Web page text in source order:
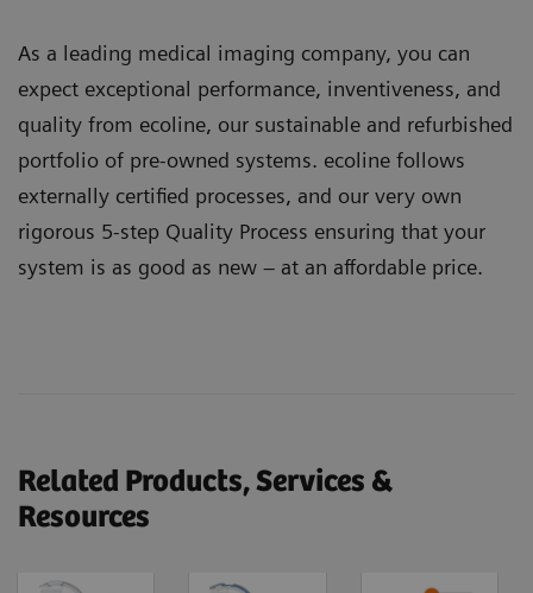
As a leading medical imaging company, you can
expect exceptional performance, inventiveness, and
quality from ecoline, our sustainable and refurbished
portfolio of pre-owned systems. ecoline follows
externally certified processes, and our very own
rigorous 5-step Quality Process ensuring that your
system is as good as new – at an affordable price.
Related Products, Services &
Resources